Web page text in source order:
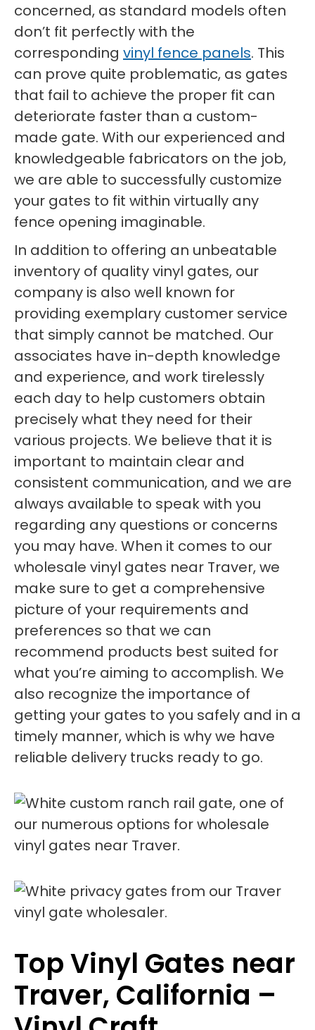
concerned, as standard models often
don’t fit perfectly with the
corresponding vinyl fence panels. This
can prove quite problematic, as gates
that fail to achieve the proper fit can
deteriorate faster than a custom-
made gate. With our experienced and
knowledgeable fabricators on the job,
we are able to successfully customize
your gates to fit within virtually any
fence opening imaginable.
In addition to offering an unbeatable
inventory of quality vinyl gates, our
company is also well known for
providing exemplary customer service
that simply cannot be matched. Our
associates have in-depth knowledge
and experience, and work tirelessly
each day to help customers obtain
precisely what they need for their
various projects. We believe that it is
important to maintain clear and
consistent communication, and we are
always available to speak with you
regarding any questions or concerns
you may have. When it comes to our
wholesale vinyl gates near Traver, we
make sure to get a comprehensive
picture of your requirements and
preferences so that we can
recommend products best suited for
what you’re aiming to accomplish. We
also recognize the importance of
getting your gates to you safely and in a
timely manner, which is why we have
reliable delivery trucks ready to go.
Top Vinyl Gates near
Traver, California –